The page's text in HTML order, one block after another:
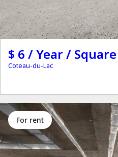
$ 6 / Year /
Coteau-du-Lac
for rent